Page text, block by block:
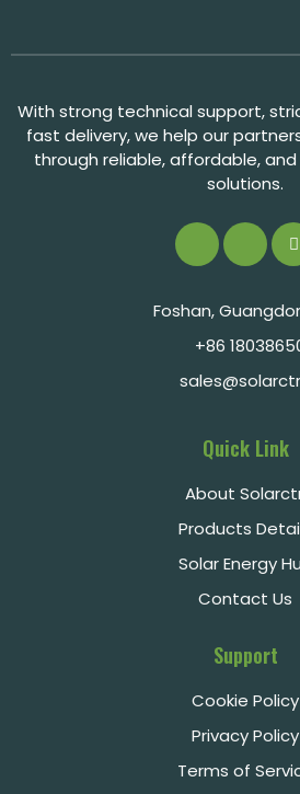
With strong technical support,
fast delivery, we help our
through reliable, affordable,
solutions.
Foshan,
+86
Quick Link
About
Products
Solar Energy
Contact Us
Support
Cookie Policy
Privacy Policy
Terms of